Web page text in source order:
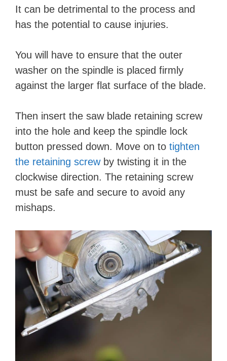
It can be detrimental to the process and
has the potential to cause injuries.
You will have to ensure that the outer
washer on the spindle is placed firmly
against the larger flat surface of the blade.
Then insert the saw blade retaining screw
into the hole and keep the spindle lock
button pressed down. Move on to tighten
the retaining screwby twisting it in the
clockwise direction. The retaining screw
must be safe and secure to avoid any
mishaps.